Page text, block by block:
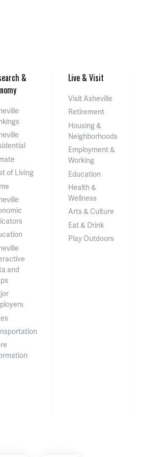
&
of Living
and
Live & Visit
Visit Asheville
Retirement
Housing &
Neighborhoods
Employment &
Working
Education
Health &
Wellness
Arts & Culture
Eat & Drink
Play Outdoors